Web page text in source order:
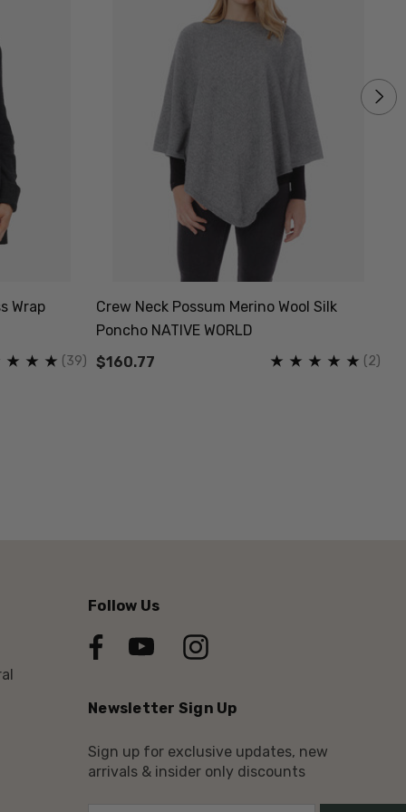
Wrap
(39)
Crew Neck Possum Merino Wool Silk
Poncho NATIVE WORLD
$160.77
(2)
Follow Us
Newsletter Sign Up
Sign up for exclusive updates, new
arrivals & insider only discounts